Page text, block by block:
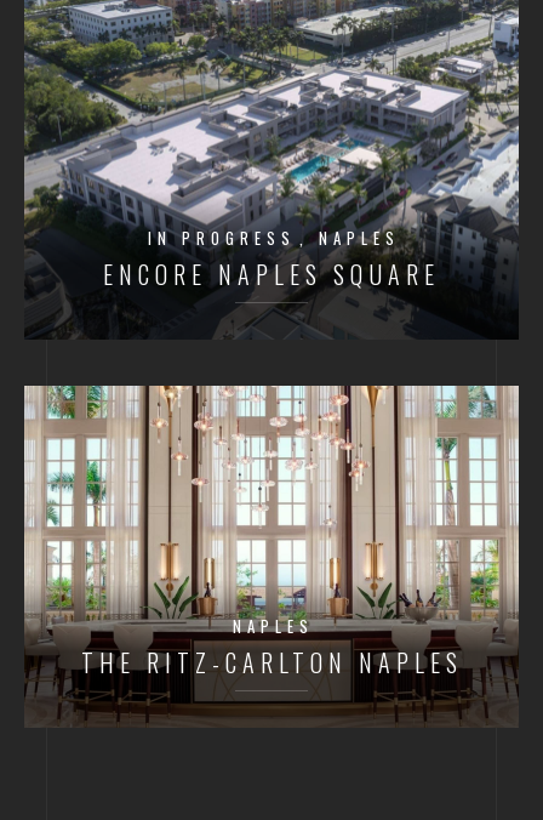
IN PROGRESS NAPLES
ENCORE NAPLES SQUARE
NAPLES
THE RITZ-CARLTON NAPLES